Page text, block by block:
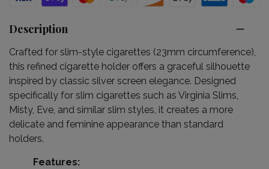
Description
Crafted for slim-style cigarettes (23mm circumference),
this refined cigarette holder offers a graceful silhouette
inspired by classic silver screen elegance. Designed
specifically for slim cigarettes such as Virginia Slims,
Misty, Eve, and similar slim styles, it creates a more
delicate and feminine appearance than standard
holders.
Features: